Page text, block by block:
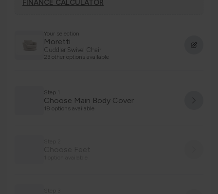
FINANCE CALCULATOR
Your selection
Moretti
Cuddler Swivel Chair
23 other options available
Step 1
Choose Main Body Cover
18 options available